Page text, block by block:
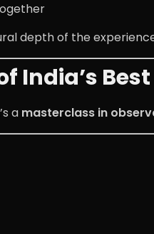
depth of the
India’s
a masterclass in